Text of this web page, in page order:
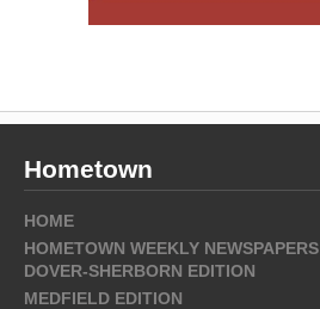
Hometown
HOME
HOMETOWN WEEKLY NEWSPAPERS
DOVER-SHERBORN EDITION
MEDFIELD EDITION